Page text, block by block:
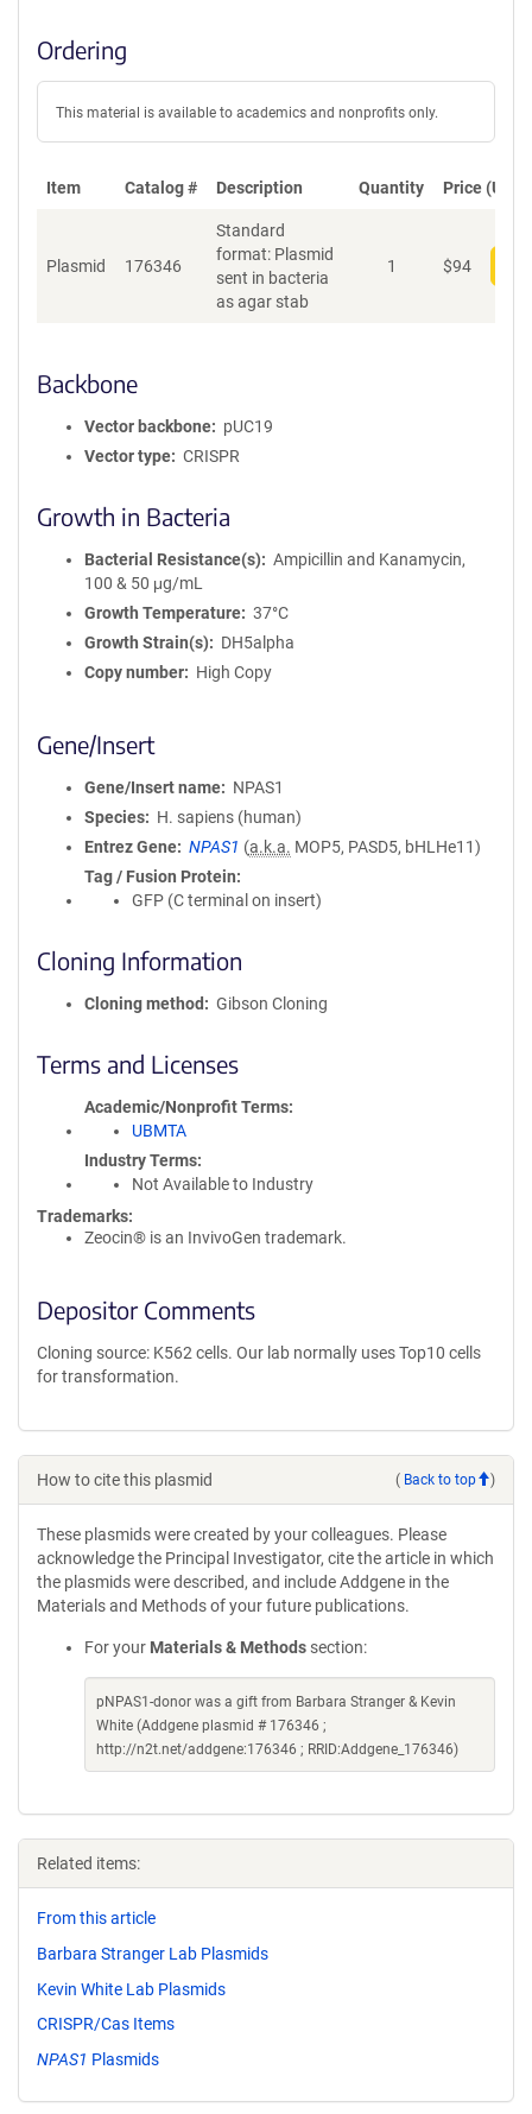
Ordering
This material is available to academics and nonprofits only.
Item Catalog # Description Quantity Price (USD)
Plasmid 176346
Standard
format: Plasmid
sent in bacteria
as agar stab
1 $94
Backbone
Vector backbone
pUC19
Vector type
CRISPR
Growth in Bacteria
Bacterial Resistance(s)
Ampicillin and Kanamycin,
100 & 50 μg/mL
Growth Temperature
37°C
Growth Strain(s)
DH5alpha
Copy number
High Copy
Gene/Insert
Gene/Insert name
NPAS1
Species
H. sapiens (human)
Entrez Gene
NPAS1 (a.k.a. MOP5, PASD5, bHLHe11)
Tag / Fusion Protein
GFP (C terminal on insert)
Cloning Information
Cloning method Gibson Cloning
Terms and Licenses
Academic/Nonprofit Terms
UBMTA
Industry Terms
Not Available to Industry
Trademarks:
Zeocin® is an InvivoGen trademark.
Depositor Comments
Cloning source: K562 cells. Our lab normally uses Top10 cells
for transformation.
How to cite this plasmid ( Back to top )
These plasmids were created by your colleagues. Please
acknowledge the Principal Investigator, cite the article in which
the plasmids were described, and include Addgene in the
Materials and Methods of your future publications.
For your Materials & Methods section:
pNPAS1-donor was a gift from Barbara Stranger & Kevin
White (Addgene plasmid # 176346 ;
http://n2t.net/addgene:176346 ; RRID:Addgene_176346)
Related items:
From this article
Barbara Stranger Lab Plasmids
Kevin White Lab Plasmids
CRISPR/Cas Items
NPAS1 Plasmids